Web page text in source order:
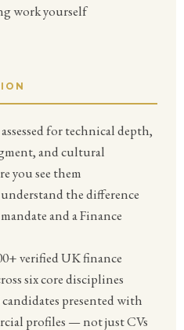
work yourself
for technical depth,
and cultural
you see them
the difference
and a Finance
verified UK finance
six core disciplines
presented with
profiles — not just CVs